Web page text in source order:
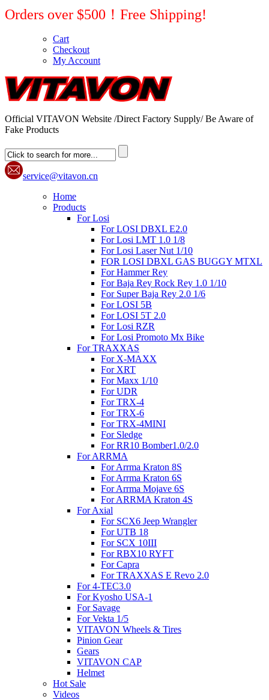
Orders over $500！Free Shipping!
Cart
Checkout
My Account
Official VITAVON Website /Direct Factory Supply/ Be Aware of
Fake Products
service@vitavon.cn
Home
Products
For Losi
For LOSI DBXL E2.0
For Losi LMT 1.0 1/8
For Losi Laser Nut 1/10
FOR LOSI DBXL GAS BUGGY MTXL
For Hammer Rey
For Baja Rey Rock Rey 1.0 1/10
For Super Baja Rey 2.0 1/6
For LOSI 5B
For LOSI 5T 2.0
For Losi RZR
For Losi Promoto Mx Bike
For TRAXXAS
For X-MAXX
For XRT
For Maxx 1/10
For UDR
For TRX-4
For TRX-6
For TRX-4MINI
For Sledge
For RR10 Bomber1.0/2.0
For ARRMA
For Arrma Kraton 8S
For Arrma Kraton 6S
For Arrma Mojave 6S
For ARRMA Kraton 4S
For Axial
For SCX6 Jeep Wrangler
For UTB 18
For SCX 10III
For RBX10 RYFT
For Capra
For TRAXXAS E Revo 2.0
For 4-TEC3.0
For Kyosho USA-1
For Savage
For Vekta 1/5
VITAVON Wheels & Tires
Pinion Gear
Gears
VITAVON CAP
Helmet
Hot Sale
Videos